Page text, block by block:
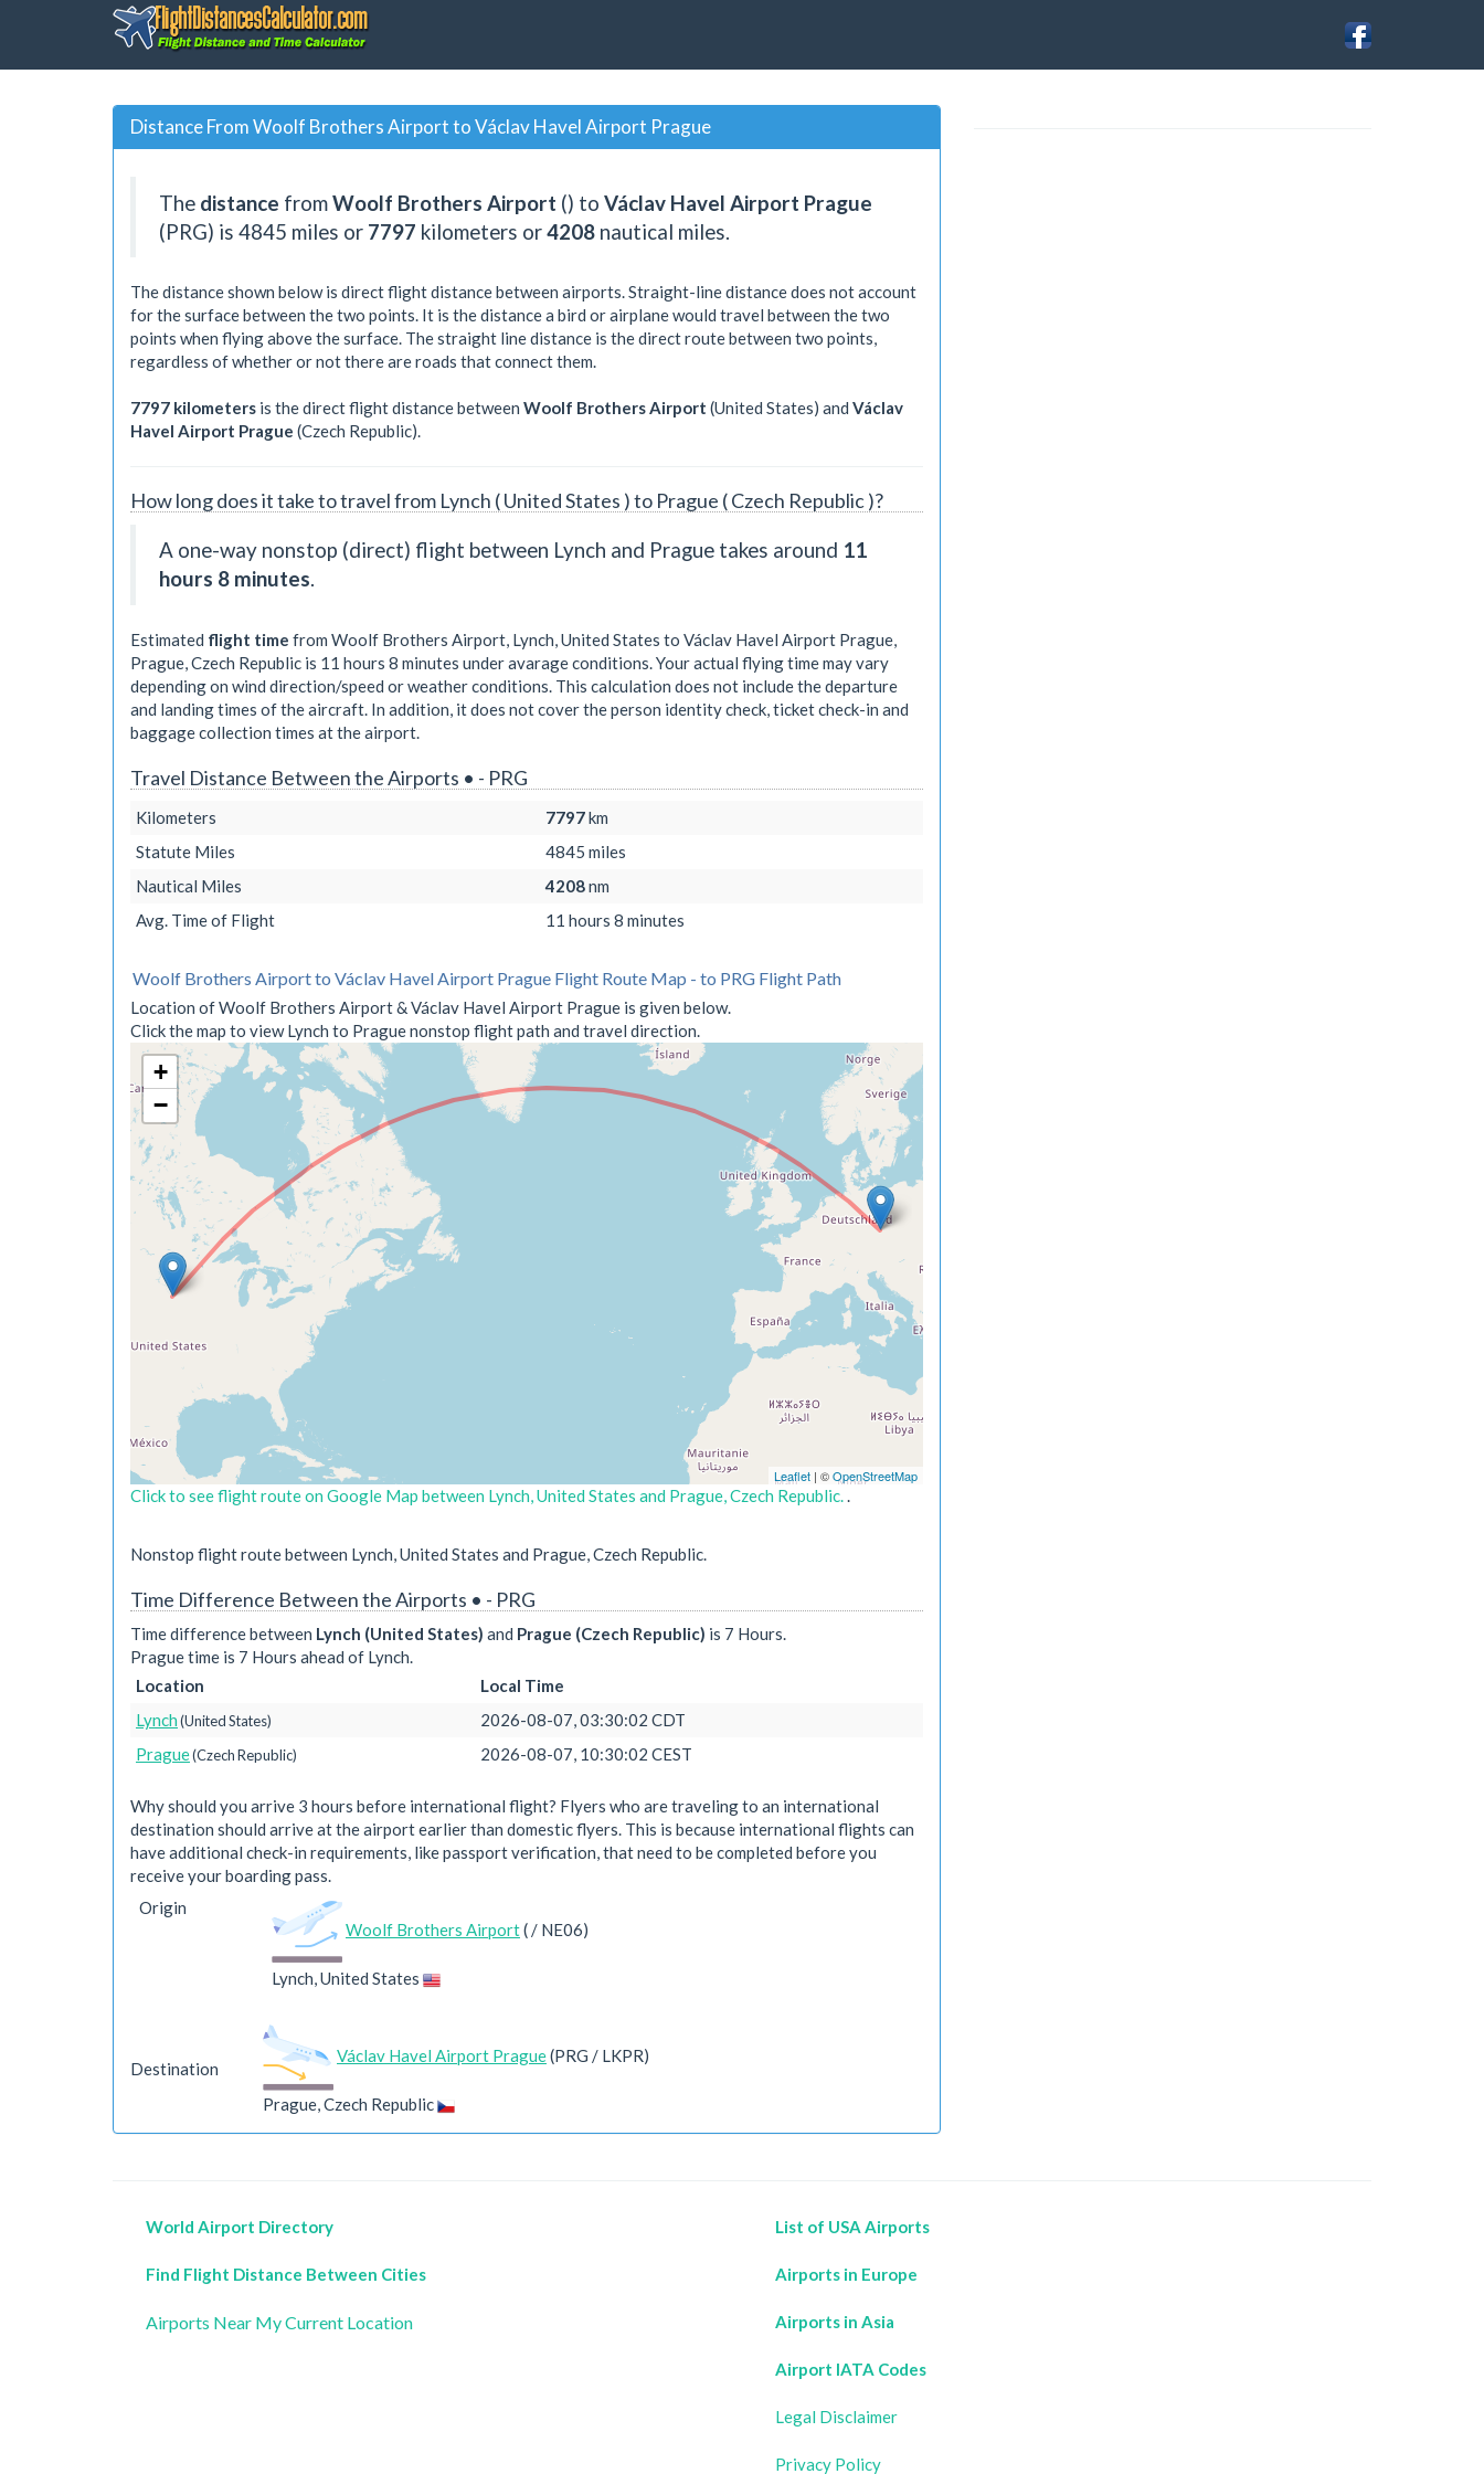
Distance From Woolf Brothers Airport to Václav Havel Airport Prague
The distance fromWoolf Brothers Airport () to Václav Havel Airport Prague
(PRG) is 4845 miles or 7797 kilometers or4208 nautical miles.
The distance shown below is direct flight distance between airports. Straight-line distance does not account
for the surface between the two points. It is the distance a bird or airplane would travel between the two
points when flying above the surface. The straight line distance is the direct route between two points,
regardless of whether or not there are roads that connect them.
7797 kilometers is the direct flight distance between Woolf Brothers Airport (United States) and Václav
Havel Airport Prague (Czech Republic).
How long does it take to travel from Lynch ( United States ) to Prague ( Czech Republic )?
A one-way nonstop (direct) flight between Lynch and Prague takes around 11
hours 8 minutes.
Estimated flight time from Woolf Brothers Airport, Lynch, United States to Václav Havel Airport Prague,
Prague, Czech Republic is 11 hours 8 minutes under avarage conditions. Your actual flying time may vary
depending on wind direction/speed or weather conditions. This calculation does not include the departure
and landing times of the aircraft. In addition, it does not cover the person identity check, ticket check-in and
baggage collection times at the airport.
Travel Distance Between the Airports • - PRG
Kilometers 7797km
Statute Miles
4845 miles
Nautical Miles
4208nm
Avg. Time of Flight
11 hours 8 minutes
Woolf Brothers Airport to Václav Havel Airport Prague Flight Route Map - to PRG Flight Path
Location of Woolf Brothers Airport & Václav Havel Airport Prague is given below.
Click the map to view Lynch to Prague nonstop flight path and travel direction.
+
−
Leaflet | ©OpenStreetMap
Click to see flight route on Google Map between Lynch, United States and Prague, Czech Republic..
Nonstop flight route between Lynch, United States and Prague, Czech Republic.
Time Difference Between the Airports • - PRG
Time difference between Lynch (United States) and Prague (Czech Republic) is 7 Hours.
Prague time is 7 Hours ahead of Lynch.
Location
Local Time
Lynch(United States)
2026-08-07, 03:30:02 CDT
Prague(Czech Republic) 2026-08-07, 10:30:02 CEST
Why should you arrive 3 hours before international flight? Flyers who are traveling to an international
destination should arrive at the airport earlier than domestic flyers. This is because international flights can
have additional check-in requirements, like passport verification, that need to be completed before you
receive your boarding pass.
Origin
Woolf Brothers Airport( / NE06)
Lynch, United States
Destination
Václav Havel Airport Prague(PRG / LKPR)
Prague, Czech Republic
World Airport Directory
Find Flight Distance Between Cities
Airports Near My Current Location
List of USA Airports
Airports in Europe
Airports in Asia
Airport IATA Codes
Legal Disclaimer
Privacy Policy